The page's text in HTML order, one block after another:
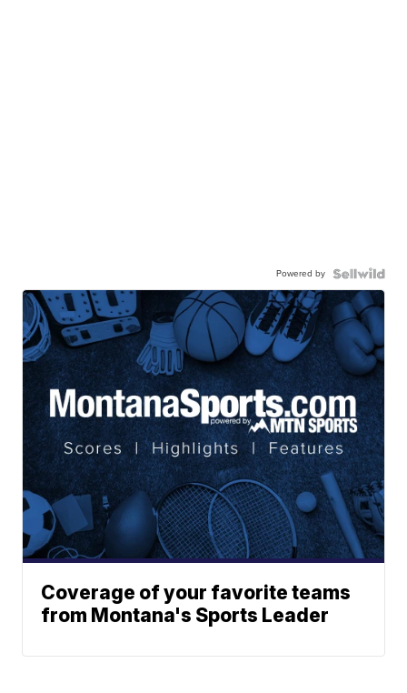
Powered by
Coverage of your favorite teams
from Montana's Sports Leader